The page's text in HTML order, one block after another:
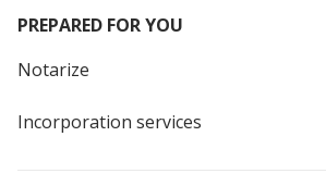
PREPARED FOR YOU
Notarize
Incorporation services